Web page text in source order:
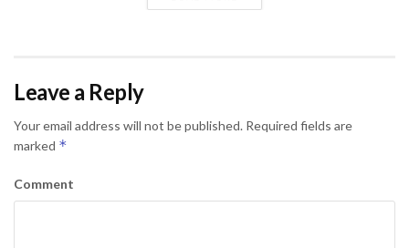
Leave a Reply
Your email address will not be published. Required fields are
marked *
Comment